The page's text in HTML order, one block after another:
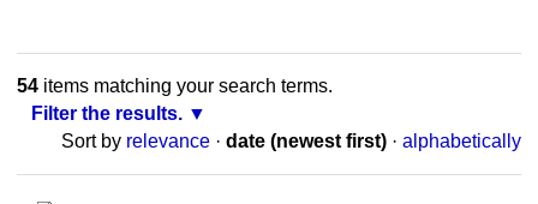
54items matching your search terms.
Filter the results.
Sort by relevance · date (newest first) · alphabetically